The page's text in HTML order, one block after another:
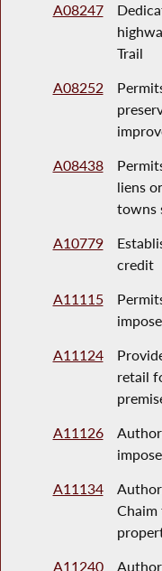
A08247
Trail
A08252
A08438
liens
towns
A10779
credit
A11115
A11124
retail
A11126
A11134
Chaim
A11240